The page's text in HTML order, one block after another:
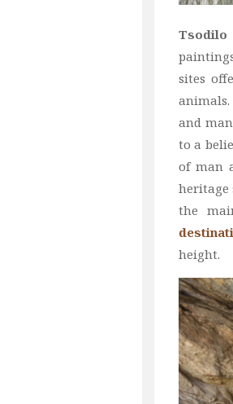
sites
animals.
and
to a
of man
heritage
the
height.